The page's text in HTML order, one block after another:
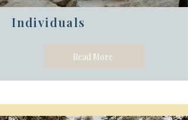
Individuals
Read More